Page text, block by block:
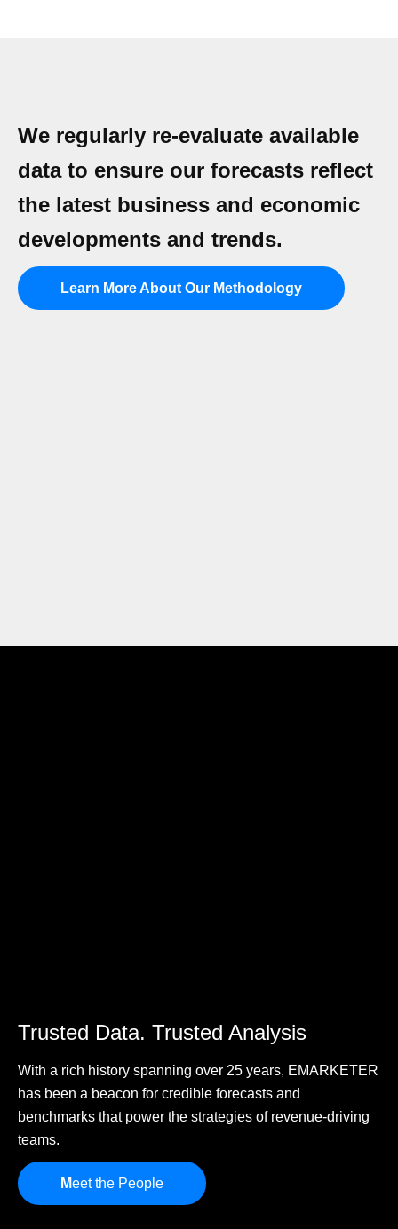
We regularly re-evaluate available
data to ensure our forecasts reflect
the latest business and economic
developments and trends.
Learn More About Our Methodology
Trusted Data. Trusted Analysis
With a rich history spanning over 25 years, EMARKETER
has been a beacon for credible forecasts and
benchmarks that power the strategies of revenue-driving
teams.
Meet the People